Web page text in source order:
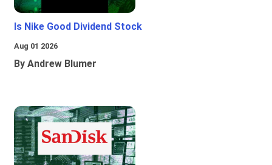
Is Nike Good Dividend Stock
Aug 01 2026
By Andrew Blumer